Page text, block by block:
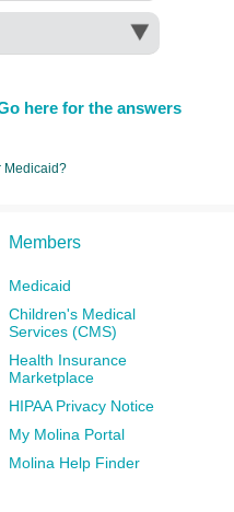
here for the answers
Medicaid?
Members
Medicaid
Children's Medical
Services (CMS)
Health Insurance
Marketplace
HIPAA Privacy Notice
My Molina Portal
Molina Help Finder